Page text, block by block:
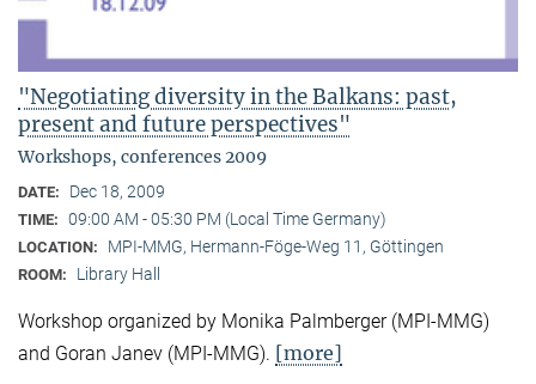
"Negotiating diversity in the Balkans: past,
present and future perspectives"
Workshops, conferences 2009
DATE: Dec 18, 2009
TIME: 09:00 AM - 05:30 PM (Local Time Germany)
LOCATION: MPI-MMG, Hermann-Föge-Weg 11, Göttingen
ROOM: Library Hall
Workshop organized by Monika Palmberger (MPI-MMG)
and Goran Janev (MPI-MMG). [more]